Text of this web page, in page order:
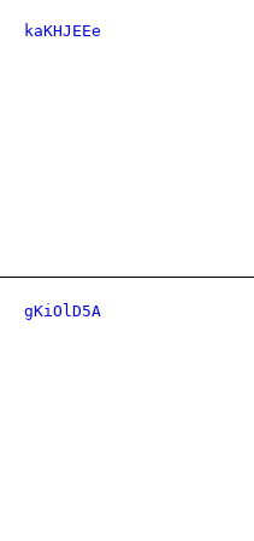
kaKHJEEe
gKiOlD5A